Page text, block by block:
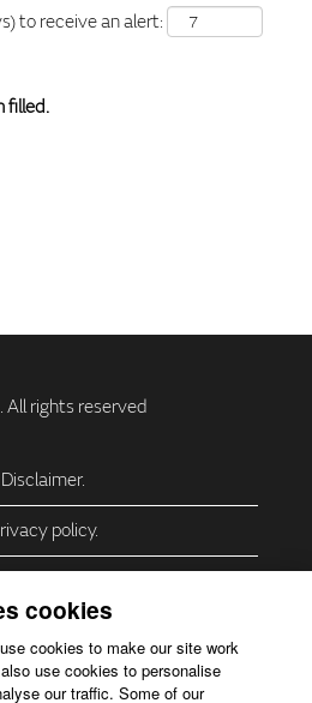
to receive an alert:
filled.
Disclaimer.
policy.
cookies
cookies to make our site work
use cookies to personalise
our traffic. Some of our